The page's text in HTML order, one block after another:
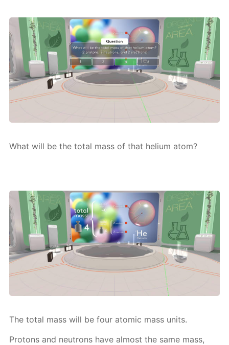
What will be the to­tal mass of that he­li­um atom?
The to­tal mass will be four atom­ic mass units.
Pro­tons and neu­trons have al­most the same mass,